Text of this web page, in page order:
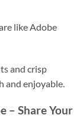
like Adobe
and crisp
and enjoyable.
– Share Your